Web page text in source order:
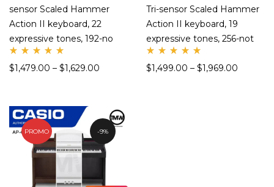
sensor Scaled Hammer
Action II keyboard, 22
expressive tones, 192-no
d
$1,479.00 – $1,629.00
Tri-sensor Scaled Hammer
Action II keyboard, 19
expressive tones, 256-not
d
$1,499.00 – $1,969.00
PROMO 9%